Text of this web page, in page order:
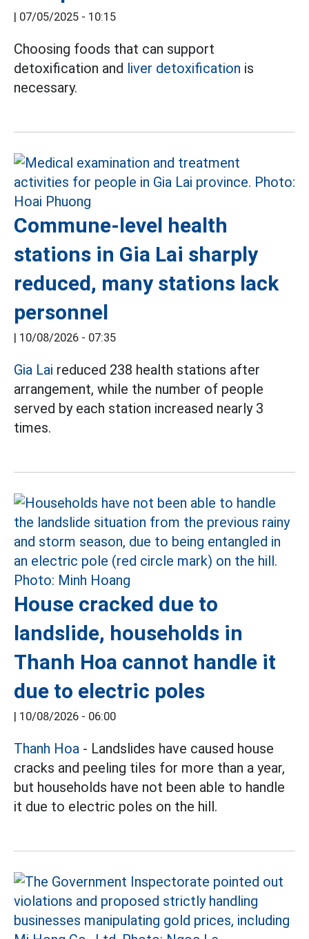
| 07/05/2025 - 10:15
Choosing foods that can support
detoxification and liver detoxification is
necessary.
Commune-level health
stations in Gia Lai sharply
reduced, many stations lack
personnel
| 10/08/2026 - 07:35
Gia Lai reduced 238 health stations after
arrangement, while the number of people
served by each station increased nearly 3
times.
House cracked due to
landslide, households in
Thanh Hoa cannot handle it
due to electric poles
| 10/08/2026 - 06:00
Thanh Hoa - Landslides have caused house
cracks and peeling tiles for more than a year,
but households have not been able to handle
it due to electric poles on the hill.